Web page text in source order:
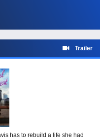
Trailer
has to rebuild a life she had